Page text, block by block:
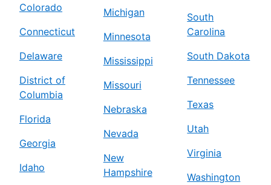
Colorado
Connecticut
Delaware
District of
Columbia
Florida
Georgia
Idaho
Michigan
Minnesota
Mississippi
Missouri
Nebraska
Nevada
New
Hampshire
South
Carolina
South Dakota
Tennessee
Texas
Utah
Virginia
Washington